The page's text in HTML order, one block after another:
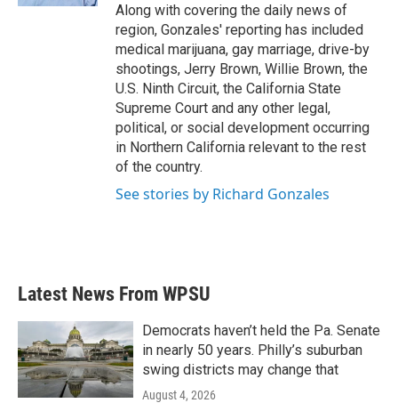
Along with covering the daily news of
region, Gonzales' reporting has included
medical marijuana, gay marriage, drive-by
shootings, Jerry Brown, Willie Brown, the
U.S. Ninth Circuit, the California State
Supreme Court and any other legal,
political, or social development occurring
in Northern California relevant to the rest
of the country.
See stories by Richard Gonzales
Latest News From WPSU
Democrats haven’t held the Pa. Senate
in nearly 50 years. Philly’s suburban
swing districts may change that
August 4, 2026